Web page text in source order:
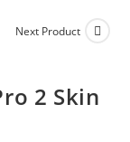
Next Product
2 Skin